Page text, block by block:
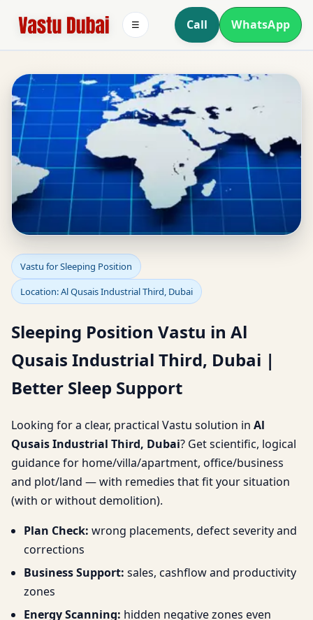
Call WhatsApp
☰
Sleeping Position Vastu
in Al Qusais Industrial
Third, Dubai | Better
Sleep Support
Vastu for Sleeping Position
Location: Al Qusais Industrial Third, Dubai
Sleeping Position Vastu in Al
Qusais Industrial Third, Dubai |
Better Sleep Support
Looking for a clear, practical Vastu solution in Al
Qusais Industrial Third, Dubai? Get scientific, logical
guidance for home/villa/apartment, office/business
and plot/land — with remedies that fit your situation
(with or without demolition).
Plan Check: wrong placements, defect severity and
corrections
Business Support: sales, cashflow and productivity
zones
Energy Scanning: hidden negative zones even